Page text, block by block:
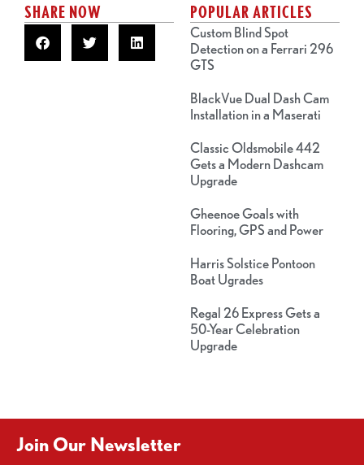
SHARE NOW POPULAR ARTICLES
Custom Blind Spot
Detection on a Ferrari 296
GTS
BlackVue Dual Dash Cam
Installation in a Maserati
Classic Oldsmobile 442
Gets a Modern Dashcam
Upgrade
Gheenoe Goals with
Flooring, GPS and Power
Harris Solstice Pontoon
Boat Ugrades
Regal 26 Express Gets a
50-Year Celebration
Upgrade
Join Our Newsletter